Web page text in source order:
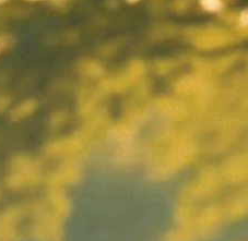
Macro Watch
Trump announces
potential $1,200–
$2,400 annual US...
SEPTEMBER 1, 2025
Macro Watch
Scott Bessent: High
Rates Cut US...
SEPTEMBER 1, 2025